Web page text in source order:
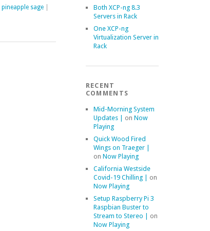
pineapple sage|
Both XCP-ng 8.3
Servers in Rack
One XCP-ng
Virtualization Server in
Rack
RECENT
COMMENTS
Mid-Morning System
Updates |
on Now
Playing
Quick Wood Fired
Wings on Traeger |
on Now Playing
California Westside
Covid-19 Chilling |
on
Now Playing
Setup Raspberry Pi 3
Raspbian Buster to
Stream to Stereo |
on
Now Playing